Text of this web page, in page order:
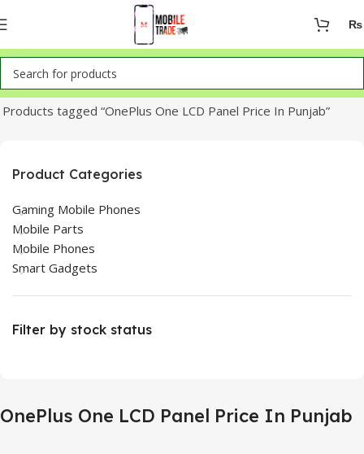
₨
Home
Products tagged “OnePlus One LCD Panel Price In Punjab”
Product Categories
Gaming Mobile Phones
Mobile Parts
Mobile Phones
Smart Gadgets
Filter by stock status
OnePlus One LCD Panel Price In Punjab